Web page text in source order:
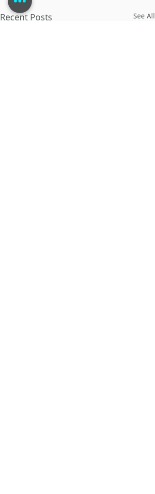
Recent Posts See All